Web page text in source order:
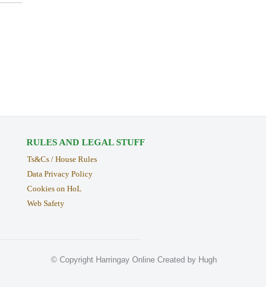
RULES AND LEGAL STUFF
Ts&Cs / House Rules
Data Privacy Policy
Cookies on HoL
Web Safety
© Copyright Harringay Online Created by Hugh